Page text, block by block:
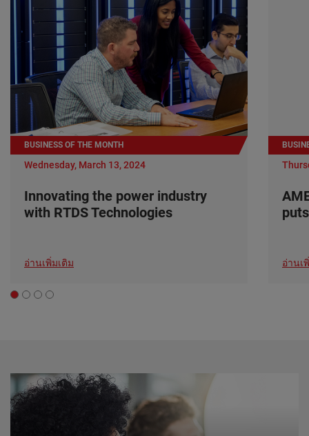
BUSINESS OF THE MONTH
Wednesday, March 13, 2024
Innovating the power industry
with RTDS Technologies
อ่านเพิ่มเติม อ่านเ